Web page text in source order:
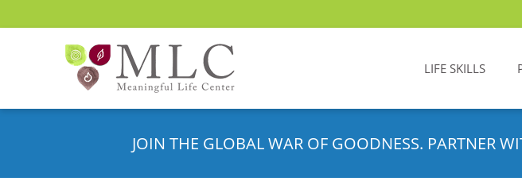
LIFE SKILLS
JOIN THE GLOBAL WAR OF GOODNESS. PARTNER